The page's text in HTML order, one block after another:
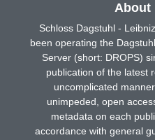
About
Schloss Dagstuhl -
been operating the
Server (short: DROPS)
publication of the latest
uncomplicated
unimpeded, open
metadata on each
accordance with general